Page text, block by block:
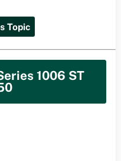
Topic
1006 ST